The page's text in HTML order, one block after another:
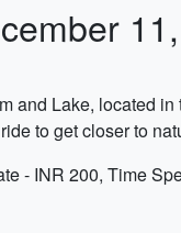
and Lake, located
to get closer to
- INR 200, Time